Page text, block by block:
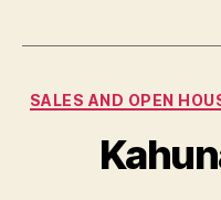
SALES AND OPEN